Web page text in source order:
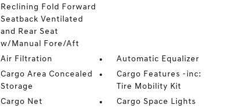
Reclining Fold Forward
Seatback Ventilated
and Rear Seat
w/Manual Fore/Aft
Air Filtration
Automatic Equalizer
Cargo Area Concealed
Storage
Cargo Features -inc:
Tire Mobility Kit
Cargo Net
Cargo Space Lights